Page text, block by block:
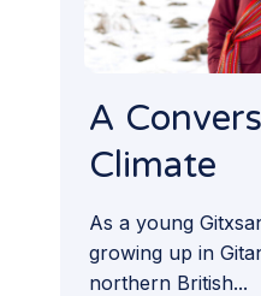
A
Climate
As a young
growing up in
northern British...